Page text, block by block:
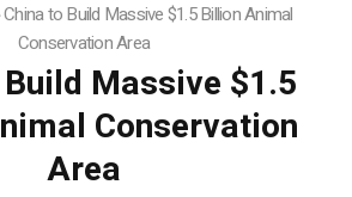
China to Build Massive $1.5 Billion Animal
Conservation Area
Massive $1.5
Conservation
Area